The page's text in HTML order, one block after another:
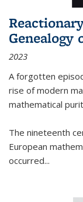
Genealogy
2023
A forgotten
rise of modern
mathematical
The nineteenth
European
occurred...